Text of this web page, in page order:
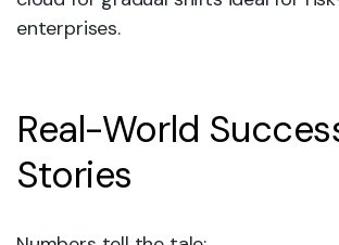
enterprises.
Real-World
Stories